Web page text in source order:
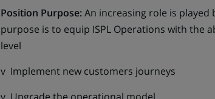
Position Purpose:An increasing role is played
purpose is to equip ISPL Operations with
level
v Implement new customers journeys